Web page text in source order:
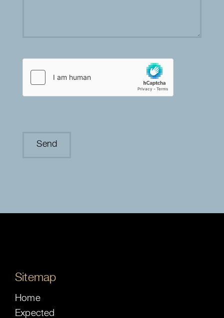
Sitemap
Home
Expected